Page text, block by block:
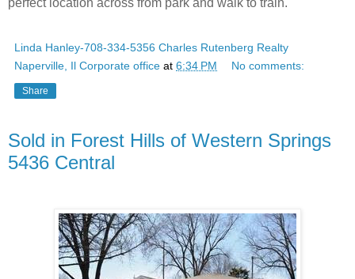
perfect location across from park and walk to train.
Linda Hanley-708-334-5356 Charles Rutenberg Realty
Naperville, Il Corporate office at 6:34 PM No comments:
Share
Sold in Forest Hills of Western Springs
5436 Central